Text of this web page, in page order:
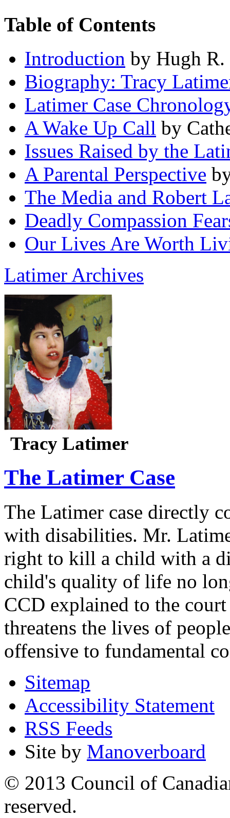
Table of Contents
Introduction by Hugh R.
Biography: Tracy
Latimer Case
A Wake Up Call by
Issues Raised by the
A Parental Perspective
The Media and Robert
Deadly Compassion
Our Lives Are Worth
Latimer Archives
Tracy Latimer
The Latimer Case
The Latimer case directly
with disabilities. Mr.
right to kill a child with a
child's quality of life no
CCD explained to the
threatens the lives of
offensive to fundamental
Sitemap
Accessibility Statement
RSS Feeds
Site by Manoverboard
© 2013 Council of
reserved.